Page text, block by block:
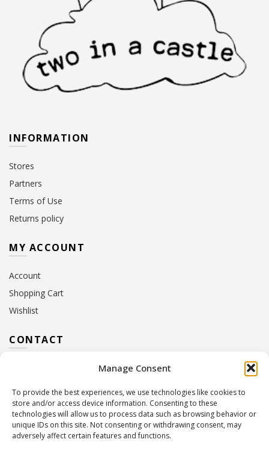
Manage Consent
To provide the best experiences, we use technologies like cookies to
store and/or access device information. Consenting to these
technologies will allow us to process data such as browsing behavior or
unique IDs on this site. Not consenting or withdrawing consent, may
adversely affect certain features and functions.
INFORMATION
Stores
Partners
Terms of Use
Returns policy
MY ACCOUNT
Account
Shopping Cart
Wishlist
CONTACT
10 Euterpis & Panos Street,
Contact Hours:Monday – Friday: 09:00 – 17:00
Tel:+30 210 2716380
Email:info@twoinacastle.gr,info@gelato.gr
G.E.MI. Number:85224202000